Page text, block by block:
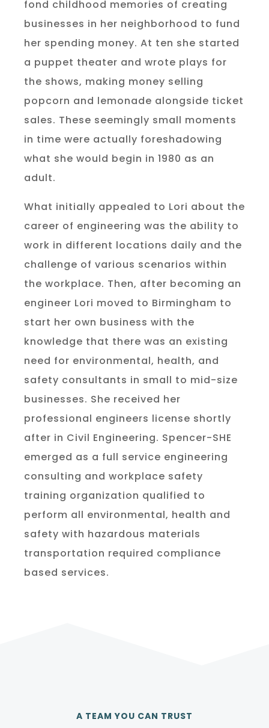
fond childhood memories of creating
businesses in her neighborhood to fund
her spending money. At ten she started
a puppet theater and wrote plays for
the shows, making money selling
popcorn and lemonade alongside ticket
sales. These seemingly small moments
in time were actually foreshadowing
what she would begin in 1980 as an
adult.
What initially appealed to Lori about the
career of engineering was the ability to
work in different locations daily and the
challenge of various scenarios within
the workplace. Then, after becoming an
engineer Lori moved to Birmingham to
start her own business with the
knowledge that there was an existing
need for environmental, health, and
safety consultants in small to mid-size
businesses. She received her
professional engineers license shortly
after in Civil Engineering. Spencer-SHE
emerged as a full service engineering
consulting and workplace safety
training organization qualified to
perform all environmental, health and
safety with hazardous materials
transportation required compliance
based services.
A TEAM YOU CAN TRUST